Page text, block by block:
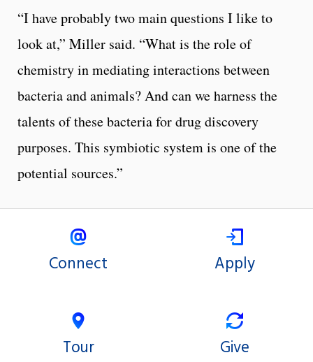
“I have probably two main questions I like to
look at,” Miller said. “What is the role of
chemistry in mediating interactions between
bacteria and animals? And can we harness the
talents of these bacteria for drug discovery
purposes. This symbiotic system is one of the
potential sources.”
Connect Apply
Tour Give